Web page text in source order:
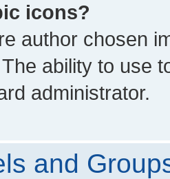
icons?
author chosen
ability to use
administrator.
and